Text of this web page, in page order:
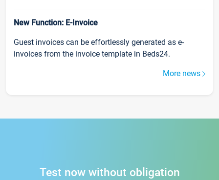
New Function: E-Invoice
Guest invoices can be effortlessly generated as e-
invoices from the invoice template in Beds24.
More news
Test now without obligation